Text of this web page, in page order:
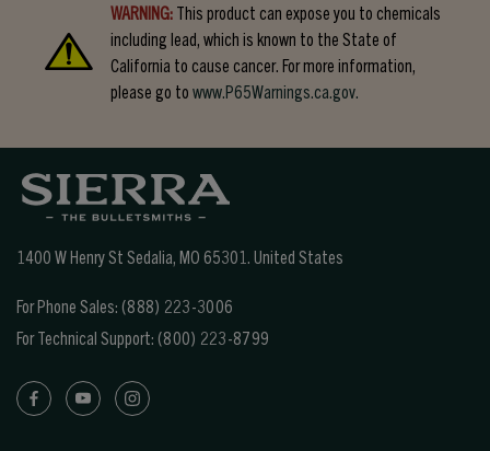
WARNING: This product can expose you to chemicals
including lead, which is known to the State of
California to cause cancer. For more information,
please go to www.P65Warnings.ca.gov.
1400 W Henry St Sedalia, MO 65301. United States
For Phone Sales: (888) 223-3006
For Technical Support: (800) 223-8799